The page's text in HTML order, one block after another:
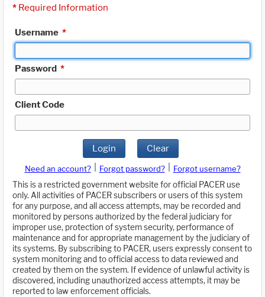
* Required Information
Username *
Password *
Client Code
Login Clear
Need an account? Forgot password?
Forgot username?
This is a restricted government website for official PACER use
only. All activities of PACER subscribers or users of this system
for any purpose, and all access attempts, may be recorded and
monitored by persons authorized by the federal judiciary for
improper use, protection of system security, performance of
maintenance and for appropriate management by the judiciary of
its systems. By subscribing to PACER, users expressly consent to
system monitoring and to official access to data reviewed and
created by them on the system. If evidence of unlawful activity is
discovered, including unauthorized access attempts, it may be
reported to law enforcement officials.